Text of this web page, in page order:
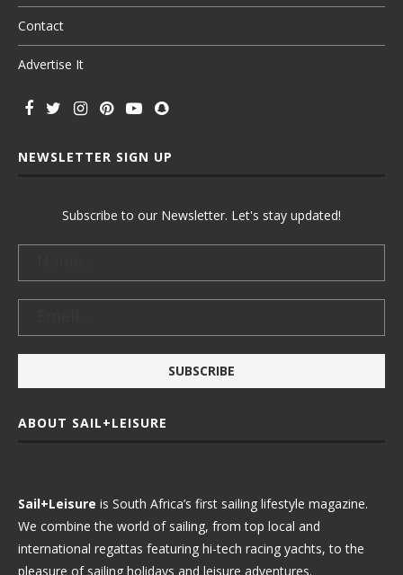
Contact
Advertise It
NEWSLETTER SIGN UP
Subscribe to our Newsletter. Let's stay updated!
ABOUT SAIL+LEISURE
Sail+Leisure is South Africa’s first sailing lifestyle magazine.
We combine the world of sailing, from top local and
international regattas featuring hi-tech racing yachts, to the
pleasure of sailing holidays and leisure adventures.